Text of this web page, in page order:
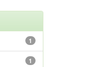
1
1